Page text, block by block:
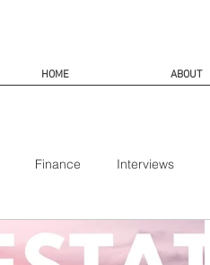
HOME ABOUT
Finance Interviews